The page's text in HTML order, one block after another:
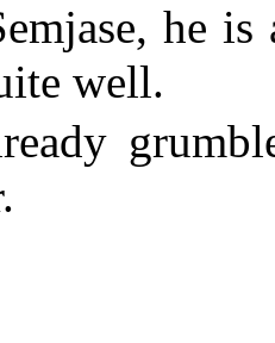
he is
well.